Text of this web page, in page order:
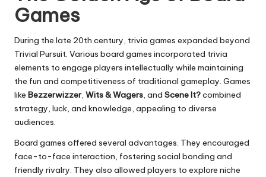
Games
During the late 20th century, trivia games expanded beyond
Trivial Pursuit. Various board games incorporated trivia
elements to engage players intellectually while maintaining
the fun and competitiveness of traditional gameplay. Games
like Bezzerwizzer, Wits & Wagers, and Scene It?combined
strategy, luck, and knowledge, appealing to diverse
audiences.
Board games offered several advantages. They encouraged
face-to-face interaction, fostering social bonding and
friendly rivalry. They also allowed players to explore niche